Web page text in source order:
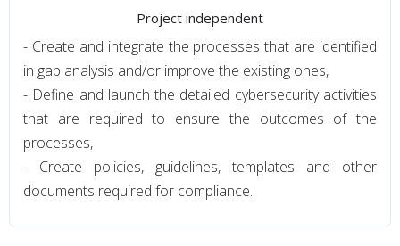
Project independent
- Create and integrate the processes that are identified
in gap analysis and/or improve the existing ones,
- Define and launch the detailed cybersecurity activities
that are required to ensure the outcomes of the
processes,
- Create policies, guidelines, templates and other
documents required for compliance.